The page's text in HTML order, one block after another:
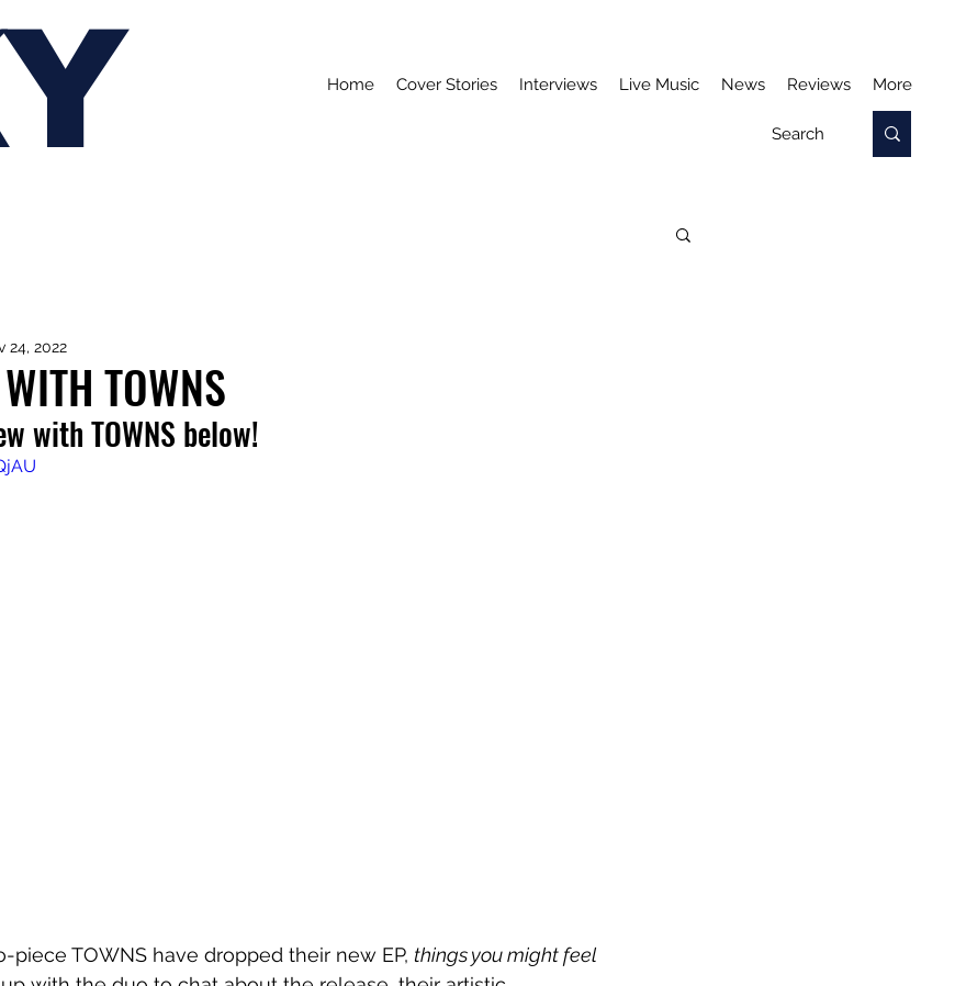
Home Cover Stories Interviews Live Music News Reviews More
TOWNS
24, 2022
with TOWNS below!
TOWNS have dropped their new EP, things you might feel